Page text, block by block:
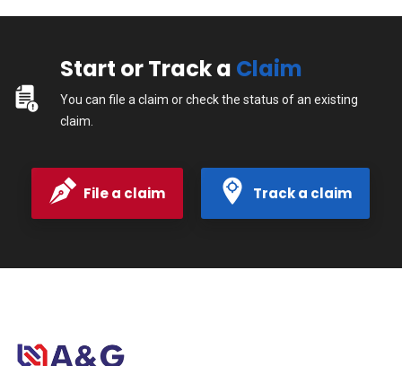
Start or Track a Claim
You can file a claim or check the status of an existing
claim.
File a claim Track a claim